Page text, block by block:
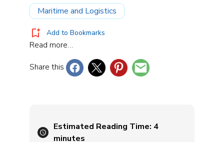
Maritime and Logistics
Add to Bookmarks
Read more…
Share this
Estimated Reading Time: 4
minutes